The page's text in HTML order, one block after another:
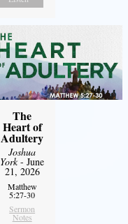
The
Heart of
Adultery
Joshua
York- June
21, 2026
Matthew
5:27-30
Sermon
Notes